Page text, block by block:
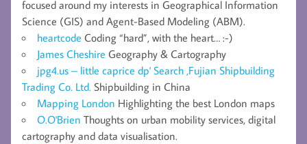
focused around my interests in Geographical Information
Science (GIS) and Agent-Based Modeling (ABM).
heartcode Coding “hard”, with the heart… :-)
James Cheshire Geography & Cartography
jpg4.us – little caprice dp' Search ,Fujian Shipbuilding
Trading Co. Ltd. Shipbuilding in China
Mapping London Highlighting the best London maps
O.O'Brien Thoughts on urban mobility services, digital
cartography and data visualisation.